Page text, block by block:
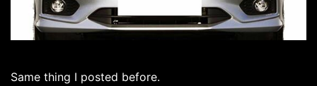
Same thing I posted before.